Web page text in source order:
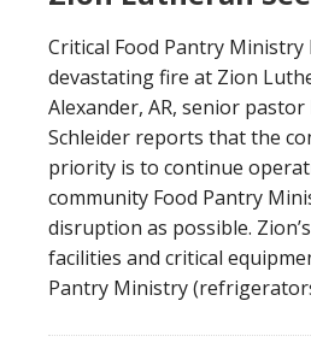
Critical Food Pantry Ministry
devastating fire at Zion
Alexander, AR, senior pastor
Schleider reports that the
priority is to continue
community Food Pantry
disruption as possible.
facilities and critical
Pantry Ministry